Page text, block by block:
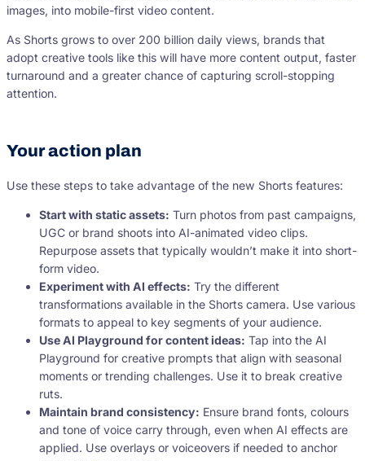
images, into mobile-first video content.
As Shorts grows to over 200 billion daily views, brands that
adopt creative tools like this will have more content output, faster
turnaround and a greater chance of capturing scroll-stopping
attention.
Your action plan
Use these steps to take advantage of the new Shorts features:
Start with static assets: Turn photos from past campaigns,
UGC or brand shoots into AI-animated video clips.
Repurpose assets that typically wouldn’t make it into short-
form video.
Experiment with AI effects: Try the different
transformations available in the Shorts camera. Use various
formats to appeal to key segments of your audience.
Use AI Playground for content ideas: Tap into the AI
Playground for creative prompts that align with seasonal
moments or trending challenges. Use it to break creative
ruts.
Maintain brand consistency: Ensure brand fonts, colours
and tone of voice carry through, even when AI effects are
applied. Use overlays or voiceovers if needed to anchor